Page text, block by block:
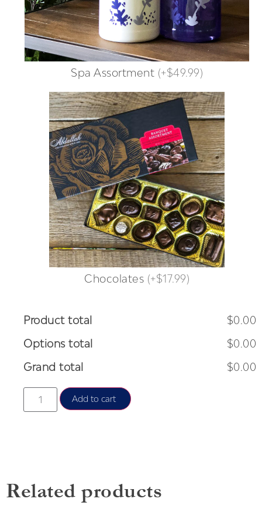
Spa Assortment (+$49.99)
Chocolates (+$17.99)
Product total
$0.00
Options total
$0.00
Grand total
$0.00
Add to cart
Related products